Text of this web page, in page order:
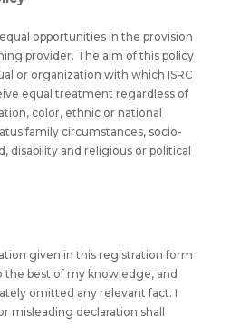
opportunities in the provision
provider. The aim of this policy
or organization with which ISRC
equal treatment regardless of
color, ethnic or national
family circumstances, socio-
disability and religious or political
given in this registration form
the best of my knowledge, and
omitted any relevant fact. I
misleading declaration shall